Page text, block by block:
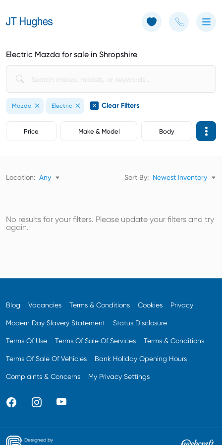
Electric Mazda for sale in Shropshire
Mazda Electric Clear Filters
Price Make & Model Body
Location: Any Sort By: Newest Inventory
No results for your filters. Please update your filters and try
again.
Blog Vacancies Terms & Conditions Cookies Privacy
Modern Day Slavery Statement Status Disclosure
Terms Of Use Terms Of Sale Of Services Terms & Conditions
Terms Of Sale Of Vehicles Bank Holiday Opening Hours
Complaints & Concerns My Privacy Settings
Designed by